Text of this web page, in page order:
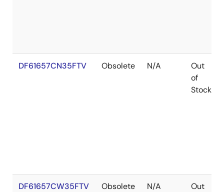
DF61657CN35FTV Obsolete N/A
Out
of
Stock
DF61657CW35FTV Obsolete N/A
Out